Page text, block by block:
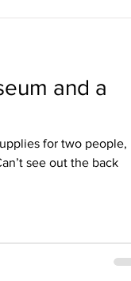
and a
for two people,
see out the back